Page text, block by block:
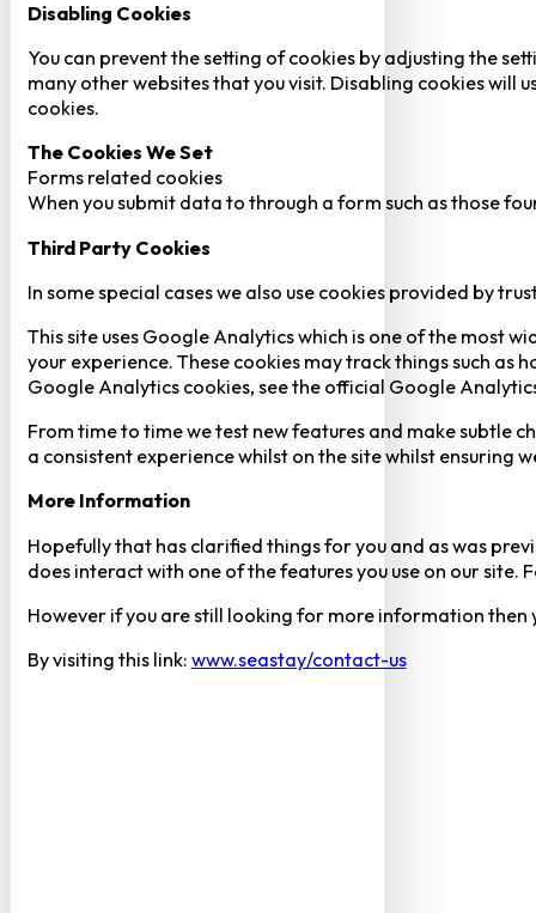
Disabling Cookies
You can prevent the setting of cookies by adjusting the
many other websites that you visit. Disabling cookies will
cookies.
The Cookies We Set
Forms related cookies
When you submit data to through a form such as those
Third Party Cookies
In some special cases we also use cookies provided by
This site uses Google Analytics which is one of the most
your experience. These cookies may track things such
Google Analytics cookies, see the official Google
From time to time we test new features and make subtle
a consistent experience whilst on the site whilst ensuring
More Information
Hopefully that has clarified things for you and as was
does interact with one of the features you use on our
However if you are still looking for more information
By visiting this link: www.seastay/contact-us